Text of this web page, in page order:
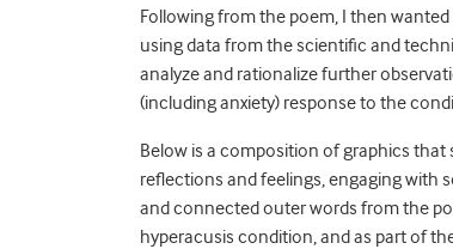
Following from the poem, I then
using data from the scientific and
analyze and rationalize further
(including anxiety) response to the
Below is a composition of graphics
reflections and feelings, engaging with
and connected outer words from the
hyperacusis condition, and as part of